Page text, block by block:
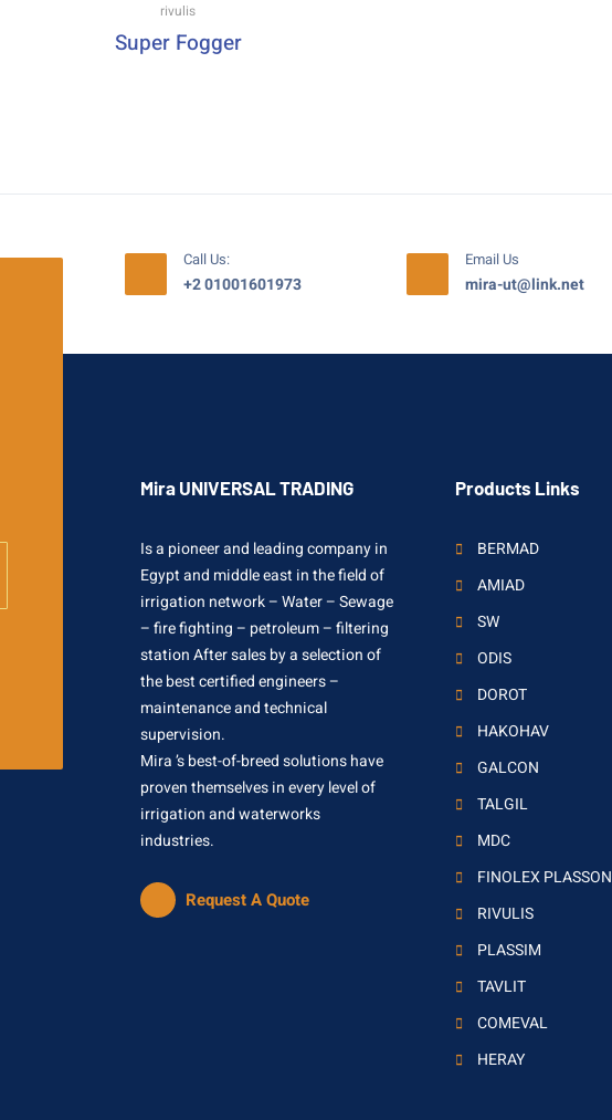
rivulis
Super Fogger
Call Us:
+2 01001601973
Email Us
mira-ut@link.net
Mira UNIVERSAL TRADING
Is a pioneer and leading company in
Egypt and middle east in the field of
irrigation network – Water – Sewage
– fire fighting – petroleum – filtering
station After sales by a selection of
the best certified engineers –
maintenance and technical
supervision.
Mira ’s best-of-breed solutions have
proven themselves in every level of
irrigation and waterworks
industries.
Request A Quote
Products Links
BERMAD
AMIAD
SW
ODIS
DOROT
HAKOHAV
GALCON
TALGIL
MDC
FINOLEX PLASSON
RIVULIS
PLASSIM
TAVLIT
COMEVAL
HERAY